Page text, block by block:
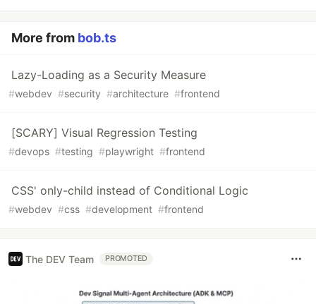
More from bob.ts
Lazy-Loading as a Security Measure
#webdev #security #architecture #frontend
[SCARY] Visual Regression Testing
#devops #testing #playwright #frontend
CSS' only-child instead of Conditional Logic
#webdev #css #development #frontend
The DEV Team PROMOTED